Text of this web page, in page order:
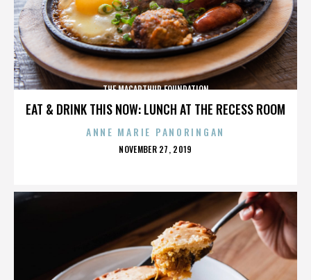
EAT & DRINK THIS NOW: LUNCH AT THE RECESS ROOM
THE MACARTHUR FOUNDATION
ANNE MARIE PANORINGAN
POSTED
NOVEMBER 27, 2019